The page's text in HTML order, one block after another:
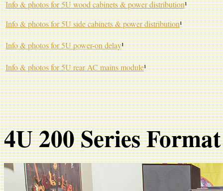
Info & photos for 5U wood cabinets & power distribution¹
Info & photos for 5U side cabinets & power distribution¹
Info & photos for 5U power-on delay¹
Info & photos for 5U rear AC mains module¹
4U 200 Series